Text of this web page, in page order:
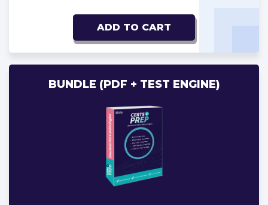
ADD TO CART
BUNDLE (PDF + TEST ENGINE)